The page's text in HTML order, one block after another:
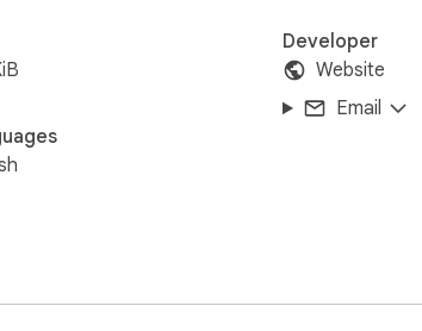
Developer
Website
Email